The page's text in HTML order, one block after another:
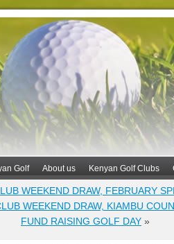
Golf About us Kenyan Golf Clubs
WEEKEND DRAW, FEBRUARY
WEEKEND DRAW, KIAMBU
FUND RAISING GOLF DAY »